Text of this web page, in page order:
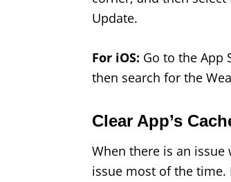
Update.
For iOS: Go to the App
then search for the
Clear App’s
When there is an issue
issue most of the time.